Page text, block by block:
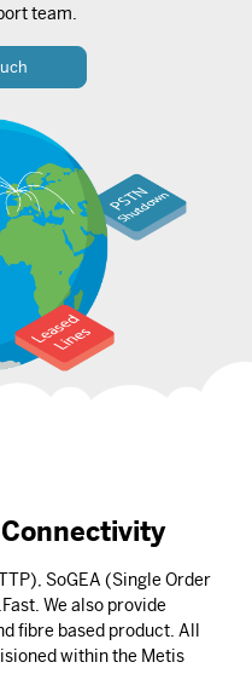
team.
SoGEA (Single Order
We also provide
fibre based product. All
within the Metis